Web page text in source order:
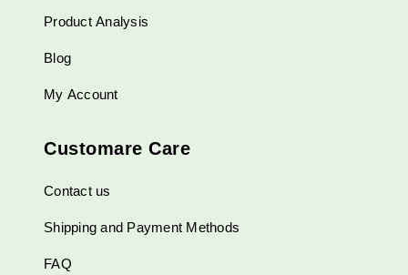
Product Analysis
Blog
My Account
Customare Care
Contact us
Shipping and Payment Methods
FAQ